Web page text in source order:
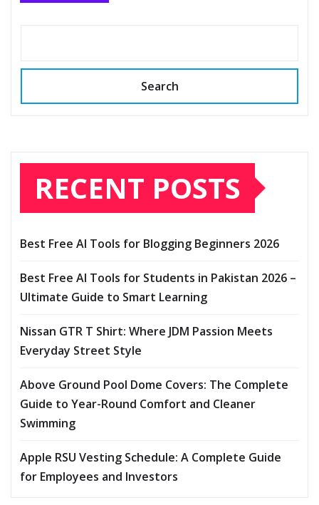
Search
RECENT POSTS
Best Free AI Tools for Blogging Beginners 2026
Best Free AI Tools for Students in Pakistan 2026 –
Ultimate Guide to Smart Learning
Nissan GTR T Shirt: Where JDM Passion Meets
Everyday Street Style
Above Ground Pool Dome Covers: The Complete
Guide to Year-Round Comfort and Cleaner
Swimming
Apple RSU Vesting Schedule: A Complete Guide
for Employees and Investors